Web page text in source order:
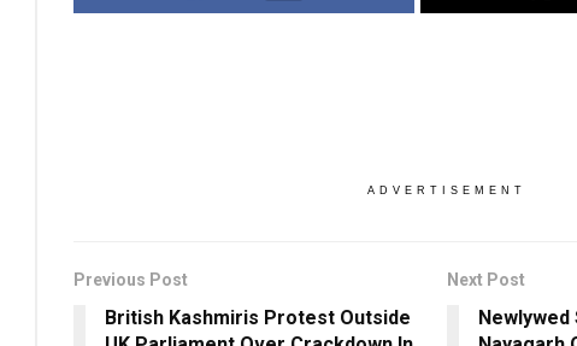
ADVERTISEMENT
Previous Post
British Kashmiris Protest Outside
Next Post
Newlywed